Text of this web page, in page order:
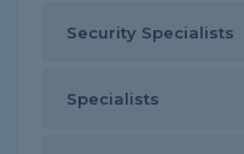
Security Specialists
Specialists